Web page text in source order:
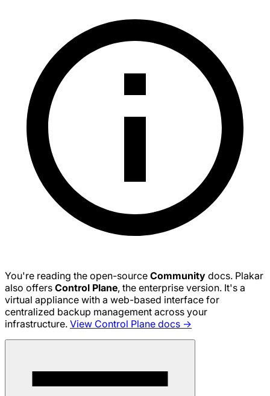
You're reading the open-source Community docs. Plakar
also offers Control Plane, the enterprise version. It's a
virtual appliance with a web-based interface for
centralized backup management across your
infrastructure. View Control Plane docs →